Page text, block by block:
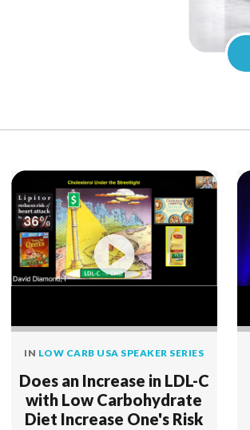
IN LOW CARB USA SPEAKER SERIES
Does an Increase in LDL-C
with Low Carbohydrate
Diet Increase One's Risk